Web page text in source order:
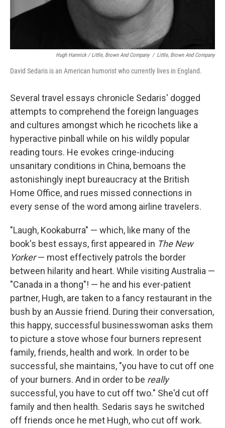
Hugh Hamrick / Little, Brown And Company / Little, Brown And Company
David Sedaris is an American humorist who currently lives in England.
Several travel essays chronicle Sedaris' dogged
attempts to comprehend the foreign languages
and cultures amongst which he ricochets like a
hyperactive pinball while on his wildly popular
reading tours. He evokes cringe-inducing
unsanitary conditions in China, bemoans the
astonishingly inept bureaucracy at the British
Home Office, and rues missed connections in
every sense of the word among airline travelers.
"Laugh, Kookaburra" — which, like many of the
book's best essays, first appeared in The New
Yorker— most effectively patrols the border
between hilarity and heart. While visiting Australia —
"Canada in a thong"! — he and his ever-patient
partner, Hugh, are taken to a fancy restaurant in the
bush by an Aussie friend. During their conversation,
this happy, successful businesswoman asks them
to picture a stove whose four burners represent
family, friends, health and work. In order to be
successful, she maintains, "you have to cut off one
of your burners. And in order to be really
successful, you have to cut off two." She'd cut off
family and then health. Sedaris says he switched
off friends once he met Hugh, who cut off work.